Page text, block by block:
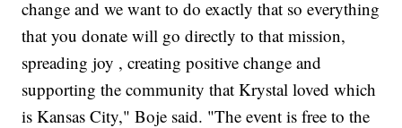
change and we want to do exactly that so everything
that you donate will go directly to that mission,
spreading joy , creating positive change and
supporting the community that Krystal loved which
is Kansas City," Boje said. "The event is free to the